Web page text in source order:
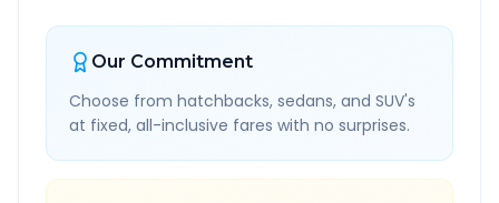
Our Commitment
Choose from hatchbacks, sedans, and SUV's
at fixed, all-inclusive fares with no surprises.